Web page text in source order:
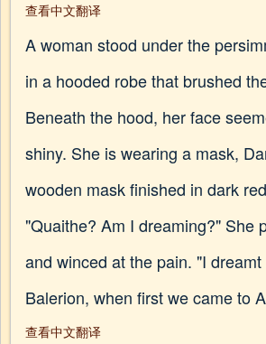
查看中文翻译
A woman stood under the
in a hooded robe that brushed
Beneath the hood, her face
shiny. She is wearing a mask,
wooden mask finished in dark
"Quaithe? Am I dreaming?" She
and winced at the pain. "I
Balerion, when first we came to
查看中文翻译